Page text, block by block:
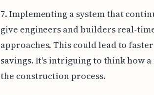
7. Implementing a system that
give engineers and builders real-
approaches. This could lead to
savings. It's intriguing to think how
the construction process.